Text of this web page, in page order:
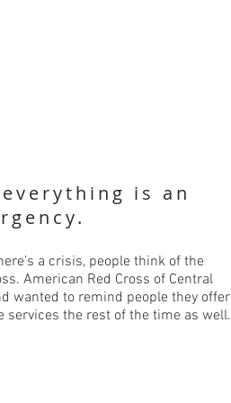
is an
a crisis, people think of the
American Red Cross of Central
wanted to remind people they offer
services the rest of the time as well.